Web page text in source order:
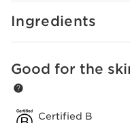
Ingredients
SKIP TO CONTENT
Good for the
Certified B